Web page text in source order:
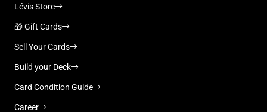
Lévis Store
🎁 Gift Cards
Sell Your Cards
Build your Deck
Card Condition Guide
Career